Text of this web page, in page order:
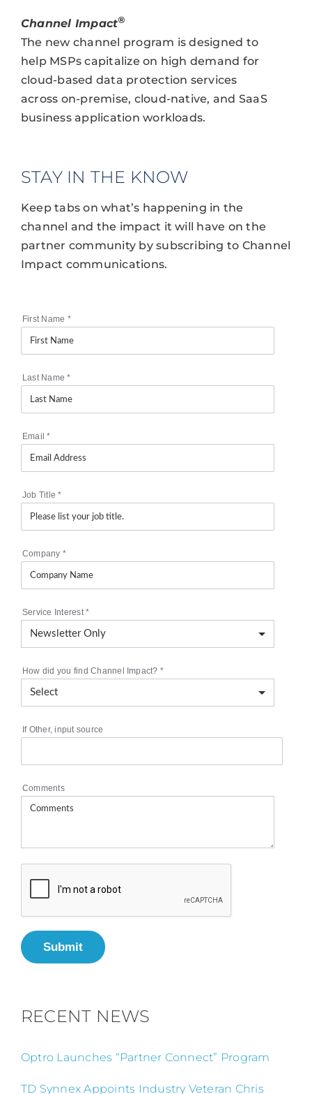
Channel Impact®
The new channel program is designed to
help MSPs capitalize on high demand for
cloud-based data protection services
across on-premise, cloud-native, and SaaS
business application workloads.
STAY IN THE KNOW
Keep tabs on what’s happening in the
channel and the impact it will have on the
partner community by subscribing to Channel
Impact communications.
First Name *
Last Name*
Email*
Job Title*
Company *
Service Interest*
How did you find Channel Impact? *
If Other, input source
Comments
Submit
RECENT NEWS
Optro Launches “Partner Connect” Program
TD Synnex Appoints Industry Veteran Chris